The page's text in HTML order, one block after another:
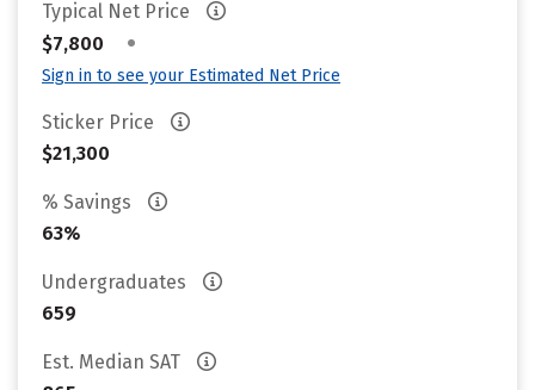
Typical Net Price
$7,800
•
Sign in to see your Estimated Net Price
Sticker Price
$21,300
% Savings
63%
Undergraduates
659
Est. Median SAT